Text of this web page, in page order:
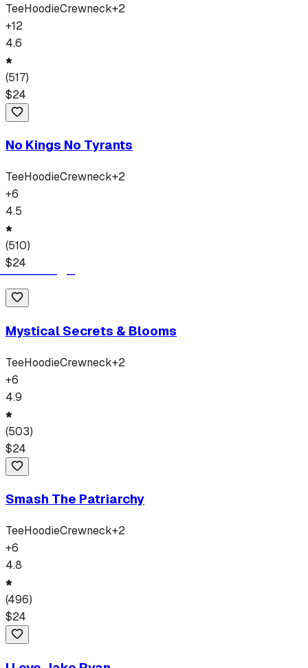
TeeHoodieCrewneck+2
+12
4.6
(517)
$24
No Kings No Tyrants
TeeHoodieCrewneck+2
+6
4.5
(510)
$24
Mystical Secrets & Blooms
TeeHoodieCrewneck+2
+6
4.9
(503)
$24
Smash The Patriarchy
TeeHoodieCrewneck+2
+6
4.8
(496)
$24